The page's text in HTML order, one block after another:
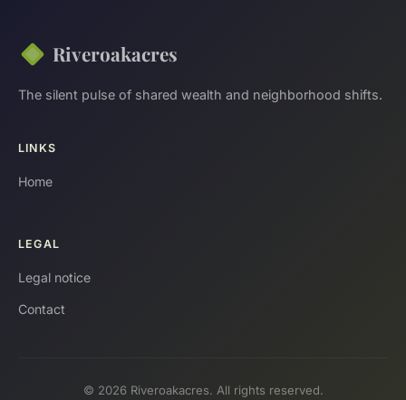
Riveroakacres
The silent pulse of shared wealth and neighborhood shifts.
LINKS
Home
LEGAL
Legal notice
Contact
© 2026 Riveroakacres. All rights reserved.